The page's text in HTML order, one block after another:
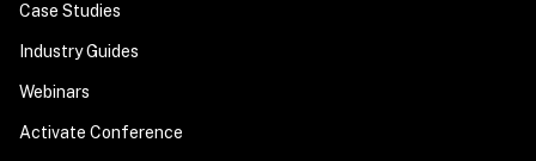
Case Studies
Industry Guides
Webinars
Activate Conference